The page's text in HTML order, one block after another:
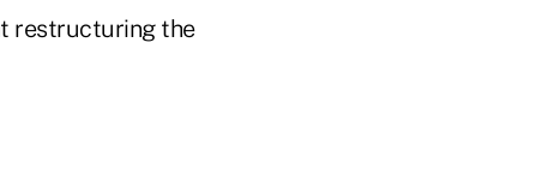
restructuring the